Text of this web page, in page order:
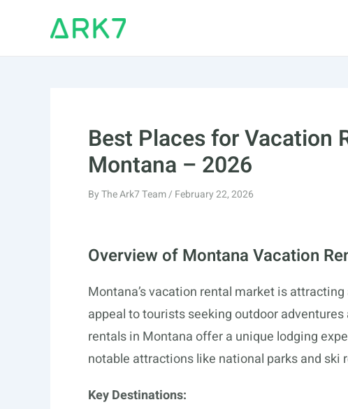
Best Places for Vacation
Montana – 2026
ByThe Ark7 Team/ February 22, 2026
Overview of Montana Vacation
Montana’s vacation rental market is
appeal to tourists seeking outdoor
rentals in Montana offer a unique lodging
notable attractions like national parks and ski
Key Destinations: